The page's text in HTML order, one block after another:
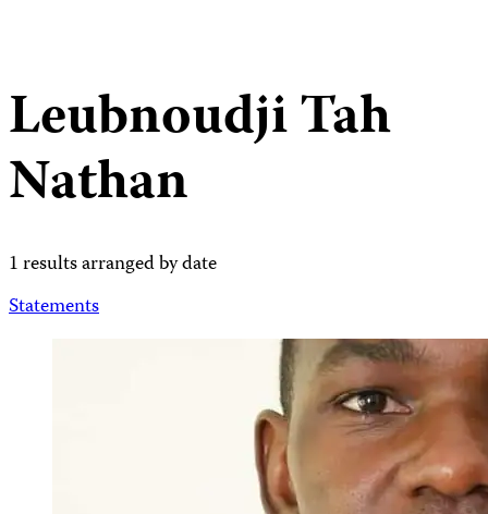
Leubnoudji Tah
Nathan
1 results arranged by date
Statements